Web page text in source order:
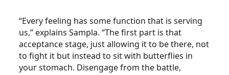
“Every feeling has some function that is serving
us,” explains Sampla. “The first part is that
acceptance stage, just allowing it to be there, not
to fight it but instead to sit with butterflies in
your stomach. Disengage from the battle,